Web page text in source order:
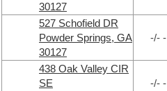
30127
527 Schofield DR
Powder Springs, GA
30127
-/- -
438 Oak Valley CIR
SE
-/- -